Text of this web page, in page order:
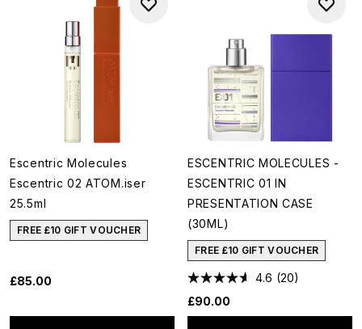
Escentric Molecules
Escentric 02 ATOM.iser
25.5ml
FREE £10 GIFT VOUCHER
£85.00
ESCENTRIC MOLECULES -
ESCENTRIC 01 IN
PRESENTATION CASE
(30ML)
FREE £10 GIFT VOUCHER
4.6 (20)
£90.00